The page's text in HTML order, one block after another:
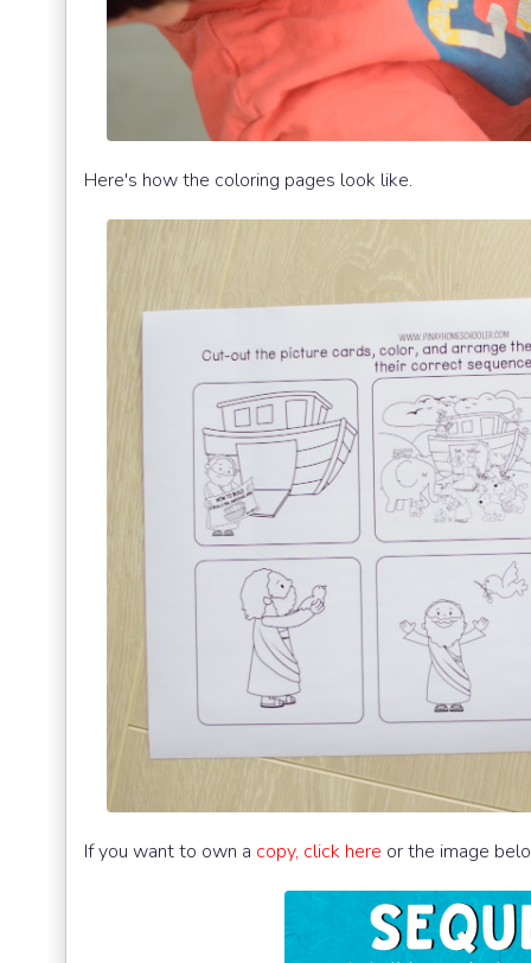
Here's how the coloring pages look like.
If you want to own a copy, click here or the image